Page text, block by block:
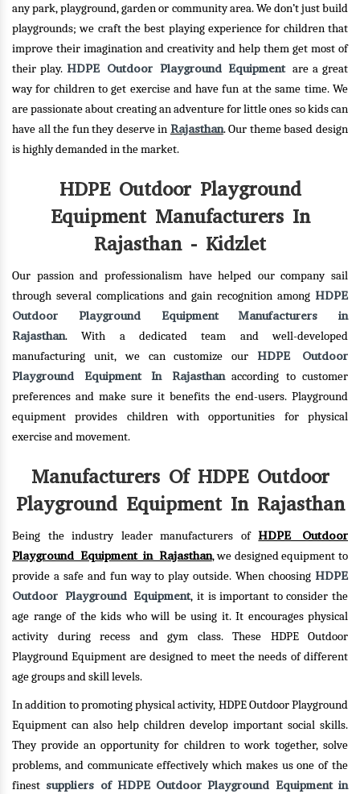
any park, playground, garden or community area. We don’t just build
playgrounds; we craft the best playing experience for children that
improve their imagination and creativity and help them get most of
their play. HDPE Outdoor Playground Equipmentare a great
way for children to get exercise and have fun at the same time. We
are passionate about creating an adventure for little ones so kids can
have all the fun they deserve in Rajasthan. Our theme based design
is highly demanded in the market.
HDPE Outdoor Playground
Equipment Manufacturers In
Rajasthan - Kidzlet
Our passion and professionalism have helped our company sail
through several complications and gain recognition among HDPE
Outdoor Playground Equipment Manufacturers in
Rajasthan. With a dedicated team and well-developed
manufacturing unit, we can customize our HDPE Outdoor
Playground Equipment In Rajasthanaccording to customer
preferences and make sure it benefits the end-users. Playground
equipment provides children with opportunities for physical
exercise and movement.
Manufacturers Of HDPE Outdoor
Playground Equipment In Rajasthan
Being the industry leader manufacturers of HDPE Outdoor
Playground Equipment in Rajasthan, we designed equipment to
provide a safe and fun way to play outside. When choosing HDPE
Outdoor Playground Equipment, it is important to consider the
age range of the kids who will be using it. It encourages physical
activity during recess and gym class. These HDPE Outdoor
Playground Equipment are designed to meet the needs of different
age groups and skill levels.
In addition to promoting physical activity, HDPE Outdoor Playground
Equipment can also help children develop important social skills.
They provide an opportunity for children to work together, solve
problems, and communicate effectively which makes us one of the
finest suppliers of HDPE Outdoor Playground Equipment in